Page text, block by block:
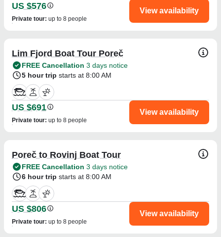
US $576
Private tour: up to 8 people
View availability
Lim Fjord Boat Tour Poreč
FREE Cancellation 3 days notice
5 hour trip starts at 8:00 AM
US $691
Private tour: up to 8 people
View availability
Poreč to Rovinj Boat Tour
FREE Cancellation 3 days notice
6 hour trip starts at 8:00 AM
US $806
Private tour: up to 8 people
View availability